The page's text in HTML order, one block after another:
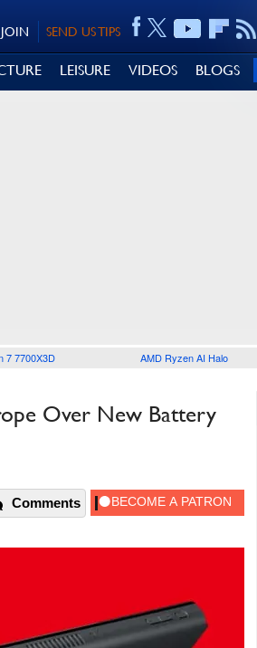
SEND US TIPS
JOIN
LEISURE VIDEOS BLOGS
7 7700X3D AMD Ryzen AI Halo
Over New Battery
Comments